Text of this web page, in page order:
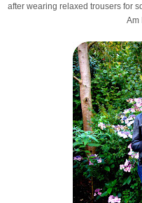
after wearing relaxed trousers for
Am